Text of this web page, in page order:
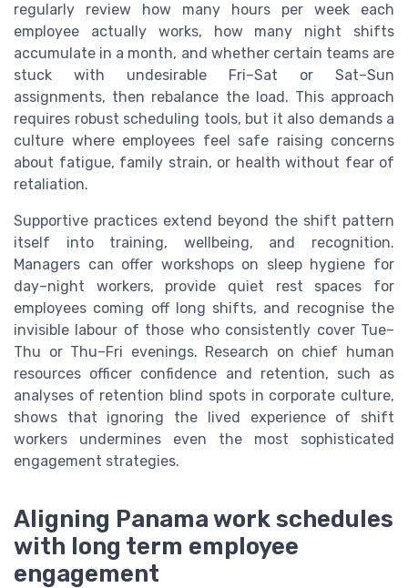
regularly review how many hours per week each
employee actually works, how many night shifts
accumulate in a month, and whether certain teams are
stuck with undesirable Fri–Sat or Sat–Sun
assignments, then rebalance the load. This approach
requires robust scheduling tools, but it also demands a
culture where employees feel safe raising concerns
about fatigue, family strain, or health without fear of
retaliation.
Supportive practices extend beyond the shift pattern
itself into training, wellbeing, and recognition.
Managers can offer workshops on sleep hygiene for
day–night workers, provide quiet rest spaces for
employees coming off long shifts, and recognise the
invisible labour of those who consistently cover Tue–
Thu or Thu–Fri evenings. Research on chief human
resources officer confidence and retention, such as
analyses of retention blind spots in corporate culture,
shows that ignoring the lived experience of shift
workers undermines even the most sophisticated
engagement strategies.
Aligning Panama work schedules
with long term employee
engagement